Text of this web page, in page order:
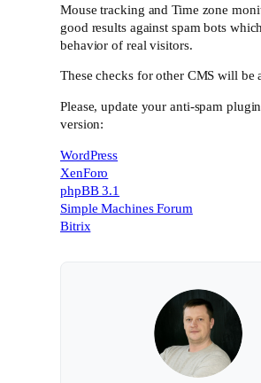
Mouse tracking and Time zone
good results against spam bots
behavior of real visitors.
These checks for other CMS will be
Please, update your anti-spam
version:
WordPress
XenForo
phpBB 3.1
Simple Machines Forum
Bitrix